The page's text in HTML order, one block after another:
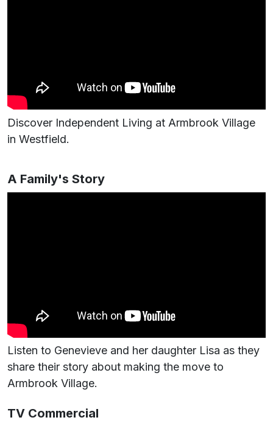
Discover Independent Living at Armbrook Village
in Westfield.
A Family's Story
Listen to Genevieve and her daughter Lisa as they
share their story about making the move to
Armbrook Village.
TV Commercial